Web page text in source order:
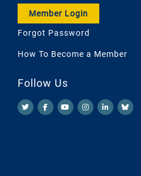
Member Login
Forgot Password
How To Become a Member
Follow Us